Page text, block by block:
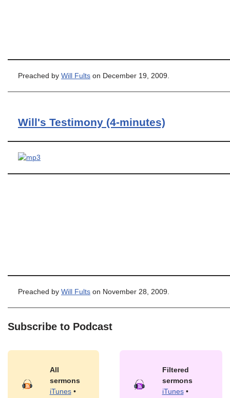
Preached by Will Fults on December 19, 2009.
Will's Testimony (4-minutes)
Preached by Will Fults on November 28, 2009.
Subscribe to Podcast
All
sermons
iTunes•
Filtered
sermons
iTunes•